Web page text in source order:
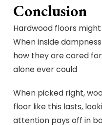
Conclusion
Hardwood floors
When inside
how they are cared
alone ever could
When picked right,
floor like this lasts,
attention pays off in